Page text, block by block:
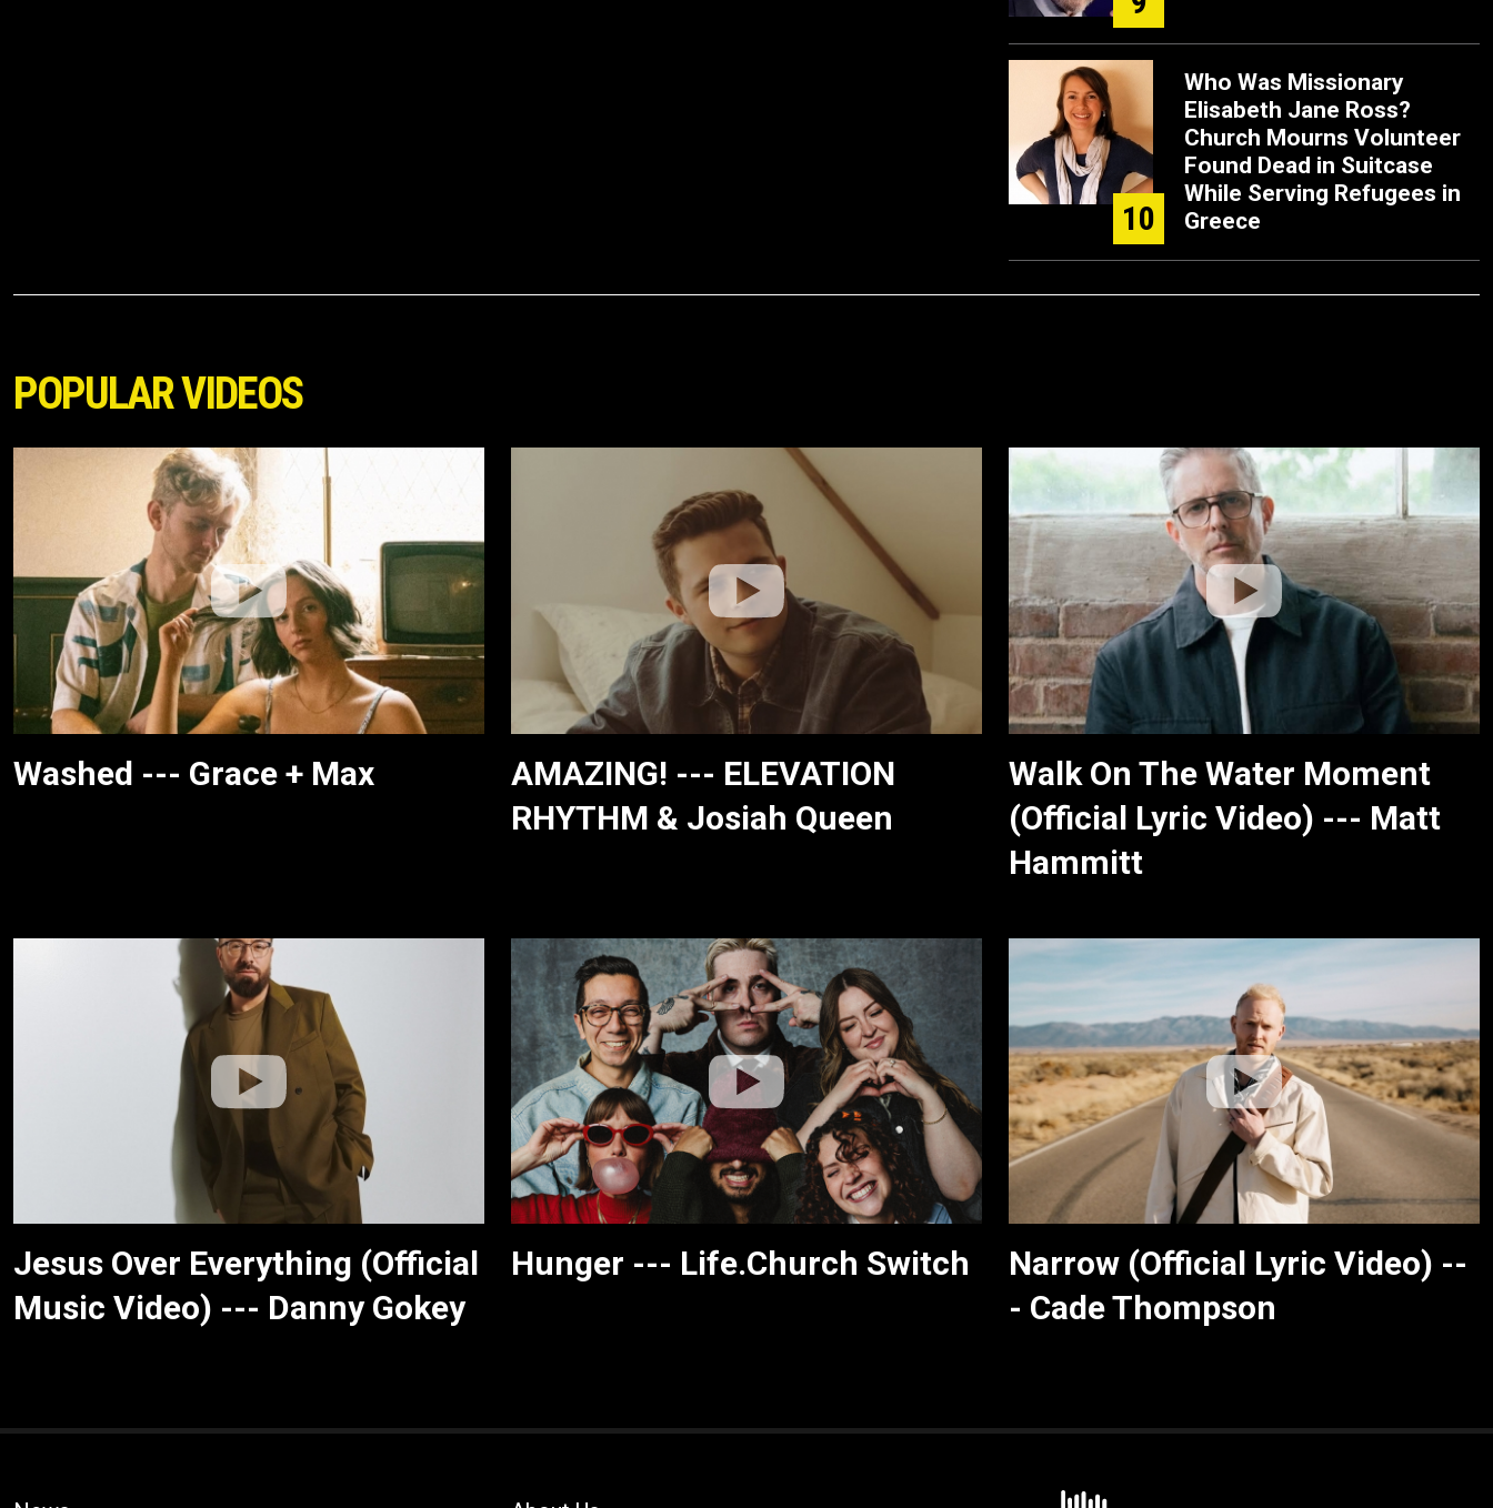
10
Who Was Missionary
Elisabeth Jane Ross?
Church Mourns Volunteer
Found Dead in Suitcase
While Serving Refugees in
Greece
POPULAR VIDEOS
Washed --- Grace + Max
AMAZING! --- ELEVATION
RHYTHM & Josiah Queen
Walk On The Water Moment
(Official Lyric Video) --- Matt
Hammitt
Jesus Over Everything (Official
Music Video) --- Danny Gokey
Hunger --- Life.Church Switch
Narrow (Official Lyric Video) --
- Cade Thompson